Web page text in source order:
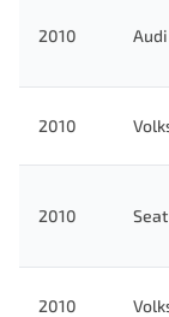
2010 Audi
2010
2010 Seat
2010